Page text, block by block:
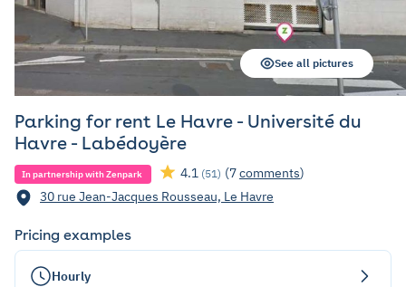
Parking for rent Le Havre - Université du
Havre - Labédoyère
In partnership with Zenpark 4.1 (51) (7comments)
30 rue Jean-Jacques Rousseau, Le Havre
See all pictures
Pricing examples
Hourly